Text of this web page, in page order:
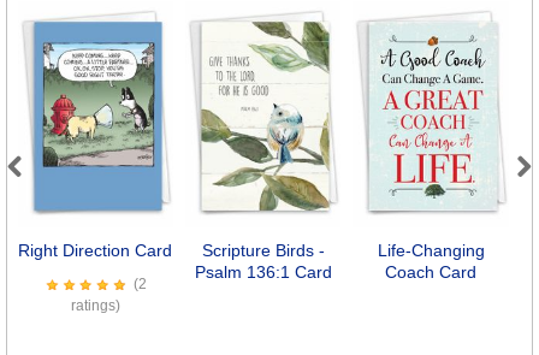
Right Direction Card
(2
ratings)
Scripture Birds -
Psalm 136:1 Card
Life-Changing
Coach Card